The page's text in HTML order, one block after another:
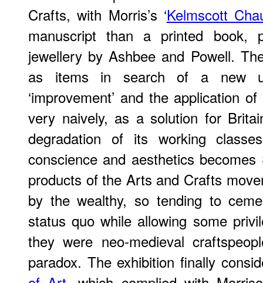
Crafts, with Morris’s ‘Kelmscott
manuscript than a printed book,
jewellery by Ashbee and Powell.
as items in search of a new
‘improvement’ and the application
very naively, as a solution for
degradation of its working
conscience and aesthetics
products of the Arts and Crafts
by the wealthy, so tending to
status quo while allowing some
they were neo-medieval
paradox. The exhibition finally